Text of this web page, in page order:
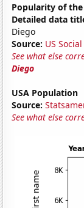
Popularity of
Detailed data
Diego
Source: US
See what else
Diego
USA Population
Source:
See what else